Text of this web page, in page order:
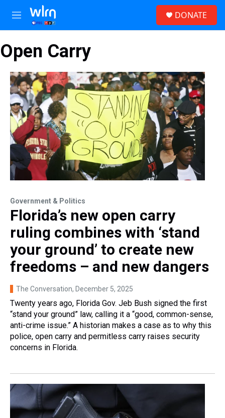
Skip to main content
M
e
u
DONATE
Open Carry
Government & Politics
Florida’s new open carry
ruling combines with ‘stand
your ground’ to create new
freedoms – and new dangers
The Conversation, December 5, 2025
Twenty years ago, Florida Gov. Jeb Bush signed the first
“stand your ground” law, calling it a “good, common-sense,
anti-crime issue.” A historian makes a case as to why this
police, open carry and permitless carry raises security
concerns in Florida.